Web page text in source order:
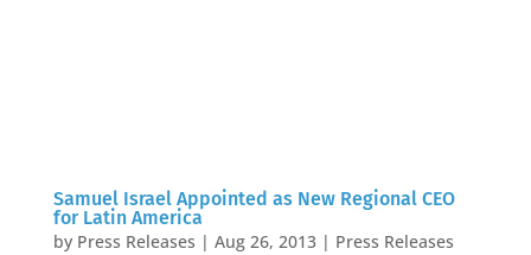
Samuel Israel Appointed as New Regional CEO
for Latin America
by Press Releases | Aug 26, 2013| Press Releases